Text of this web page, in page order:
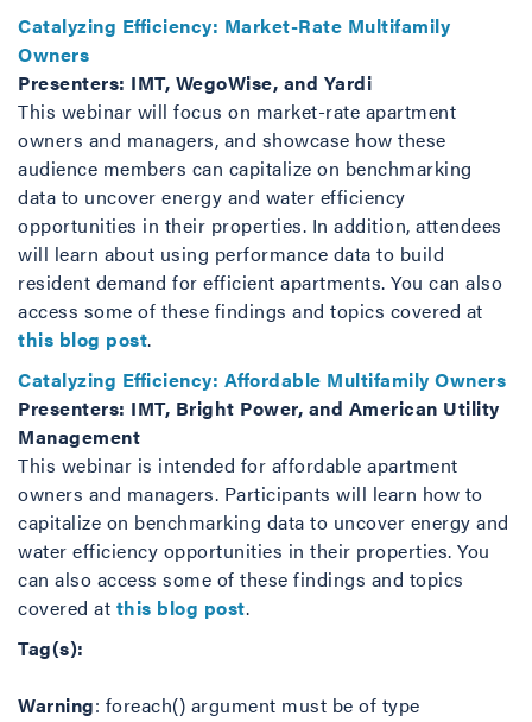
Catalyzing Efficiency: Market-Rate Multifamily
Owners
Presenters: IMT, WegoWise, and Yardi
This webinar will focus on market-rate apartment
owners and managers, and showcase how these
audience members can capitalize on benchmarking
data to uncover energy and water efficiency
opportunities in their properties. In addition, attendees
will learn about using performance data to build
resident demand for efficient apartments. You can also
access some of these findings and topics covered at
this blog post.
Catalyzing Efficiency: Affordable Multifamily Owners
Presenters: IMT, Bright Power, and American Utility
Management
This webinar is intended for affordable apartment
owners and managers. Participants will learn how to
capitalize on benchmarking data to uncover energy and
water efficiency opportunities in their properties. You
can also access some of these findings and topics
covered at this blog post.
Tag(s):
Warning: foreach() argument must be of type